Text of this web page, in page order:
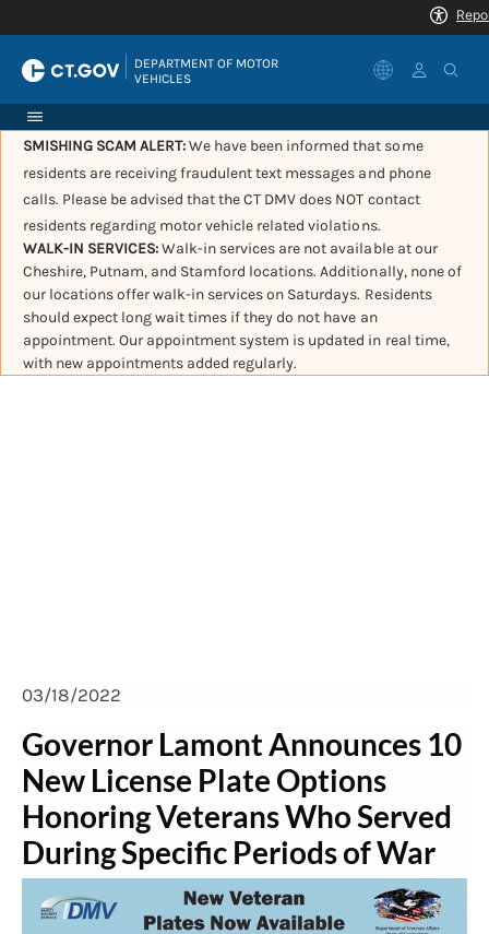
DEPARTMENT OF MOTOR
VEHICLES
SMISHING SCAM ALERT:We have been informed that some
residents are receiving fraudulent text messages and phone
calls. Please be advised that the CT DMV does NOT contact
residents regarding motor vehicle related violations.
WALK-IN SERVICES:Walk-in services are not available at our
Cheshire, Putnam, and Stamford locations. Additionally, none of
our locations offer walk-in services on Saturdays. Residents
should expect long wait times if they do not have an
appointment. Our appointment system is updated in real time,
with new appointments added regularly.
03/18/2022
Governor Lamont Announces 10
New License Plate Options
Honoring Veterans Who Served
During Specific Periods of War